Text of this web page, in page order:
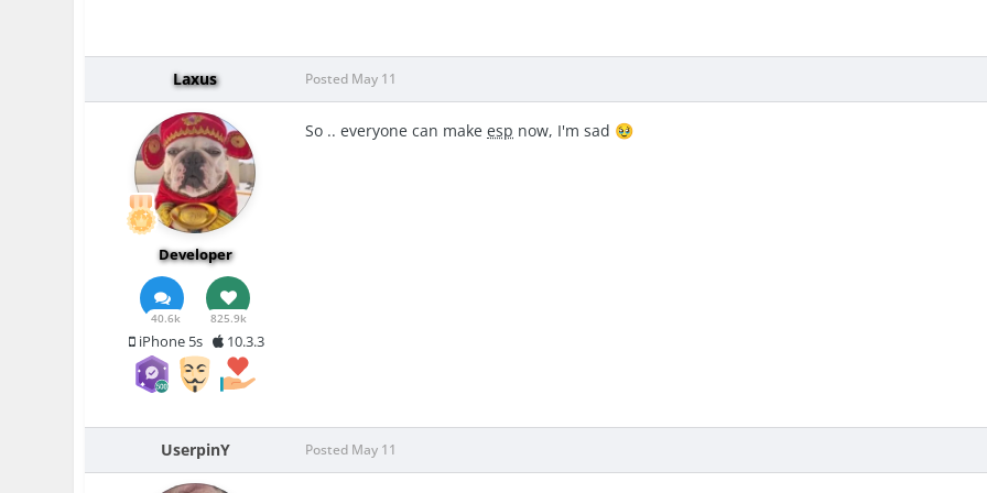
Laxus
Developer
40.6k 825.9k
iPhone 5s 10.3.3
Posted May 11
So .. everyone can makeesp now, I'm sad 🥹
UserpinY Posted May 11